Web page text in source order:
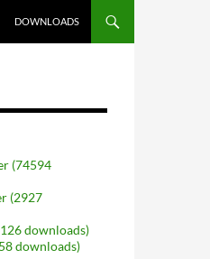
DOWNLOADS
(74594
(2927
downloads)
downloads)